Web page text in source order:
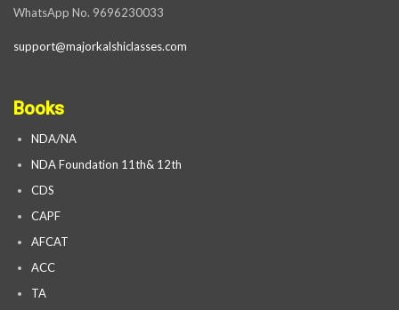
WhatsApp No. 9696230033
support@majorkalshiclasses.com
Books
NDA/NA
NDA Foundation 11th& 12th
CDS
CAPF
AFCAT
ACC
TA